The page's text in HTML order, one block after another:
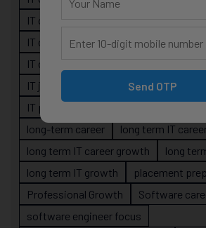
IT career planning
IT career roadmap
IT Careers
IT
IT career strategy
IT job readiness
IT professional
IT professionals
long-term career
long term IT
long term IT career growth
long
long term IT growth
placement
Professional Growth
Software
software engineer focus
Send OTP